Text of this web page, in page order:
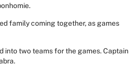
family coming together, as games
into two teams for the games. Captain